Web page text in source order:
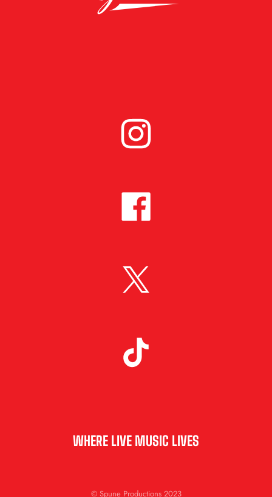
WHERE LIVE MUSIC LIVES
© Spune Productions 2023